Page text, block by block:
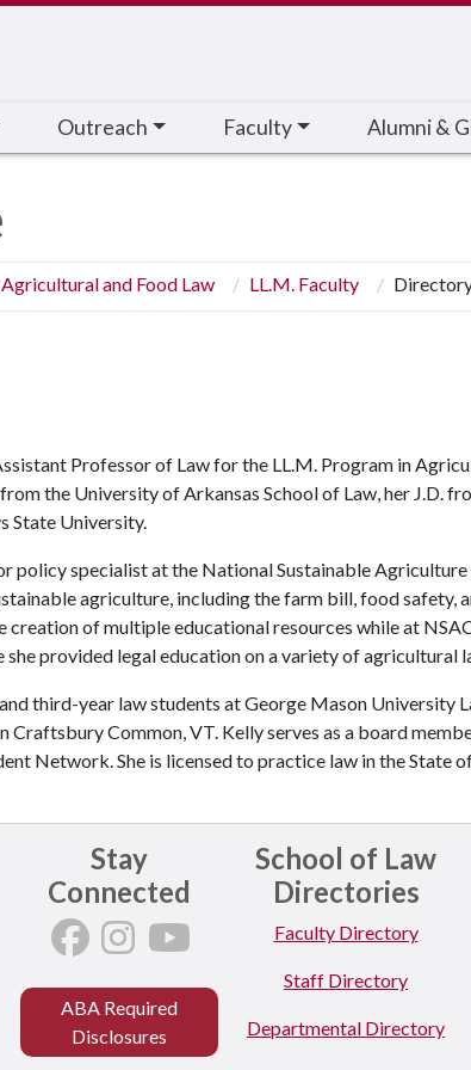
Outreach Faculty Alumni &
and Food Law LL.M. Faculty
Professor of Law for the LL.M. Program in
the University of Arkansas School of Law, her J.D.
State University.
policy specialist at the National Sustainable
agriculture, including the farm bill, food safety,
creation of multiple educational resources while at
provided legal education on a variety of agricultural
third-year law students at George Mason University
Craftsbury Common, VT. Kelly serves as a board
Network. She is licensed to practice law in the State
Stay
Connected
ABA Required
Disclosures
School of Law
Directories
Faculty Directory
Staff Directory
Departmental Directory